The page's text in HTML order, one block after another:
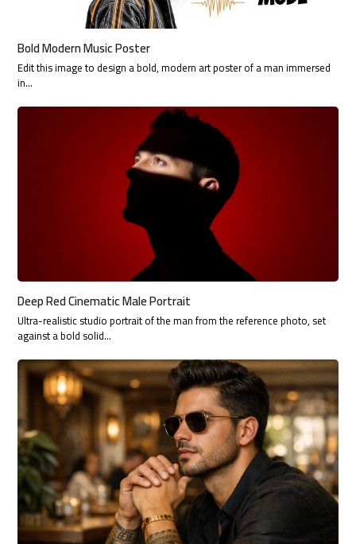
Bold Modern Music Poster
Edit this image to design a bold, modern art poster of a man immersed
in…
Deep Red Cinematic Male Portrait
Ultra-realistic studio portrait of the man from the reference photo, set
against a bold solid…